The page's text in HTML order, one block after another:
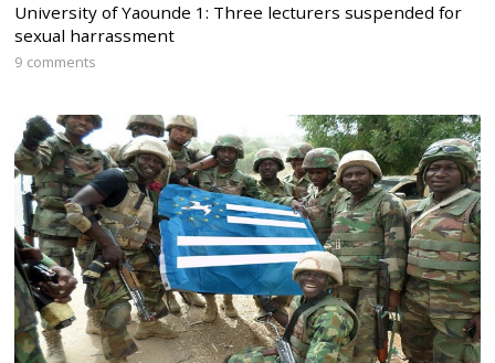
University of Yaounde 1: Three lecturers suspended for
sexual harrassment
9 comments